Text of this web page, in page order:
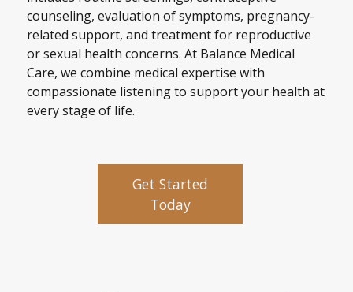
counseling, evaluation of symptoms, pregnancy-
related support, and treatment for reproductive
or sexual health concerns. At Balance Medical
Care, we combine medical expertise with
compassionate listening to support your health at
every stage of life.
Get Started
Today